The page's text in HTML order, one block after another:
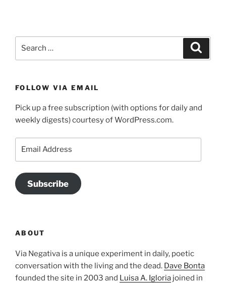
FOLLOW VIA EMAIL
Pick up a free subscription (with options for daily and
weekly digests) courtesy of WordPress.com.
Subscribe
ABOUT
Via Negativa is a unique experiment in daily, poetic
conversation with the living and the dead. Dave Bonta
founded the site in 2003 and Luisa A. Igloria joined in